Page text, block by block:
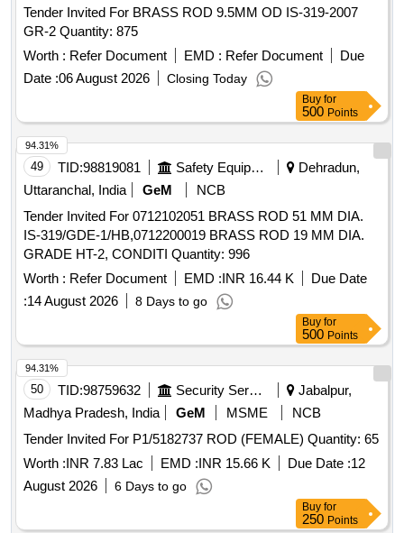
Tender Invited For BRASS ROD 9.5MM OD IS-319-2007
GR-2 Quantity: 875
Worth : Refer Document EMD : Refer Document
Due
Date :06 August 2026 Closing Today
Buy for
500 Points
49 TID:98819081 Safety Equipment\explosives
Dehradun,
Uttaranchal, India
GeM
NCB
Tender Invited For 0712102051 BRASS ROD 51 MM DIA.
IS-319/GDE-1/HB,0712200019 BRASS ROD 19 MM DIA.
GRADE HT-2, CONDITI Quantity: 996
Worth : Refer Document EMD :INR 16.44 K
Due Date
:14 August 2026 8 Days to go
94.31%
Buy for
500 Points
50 TID:98759632 Security Services
Jabalpur,
Madhya Pradesh, India
GeM MSME
NCB
Tender Invited For P1/5182737 ROD (FEMALE) Quantity: 65
Worth :INR 7.83 Lac EMD :INR 15.66 K Due Date :12
August 2026
6 Days to go
94.31%
Buy for
250 Points